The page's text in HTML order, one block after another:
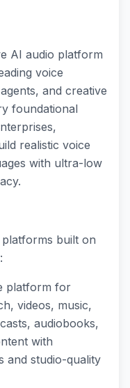
AI audio platform
voice
and creative
foundational
realistic voice
with ultra-low
built on
platform for
videos, music,
audiobooks,
with
and studio-quality